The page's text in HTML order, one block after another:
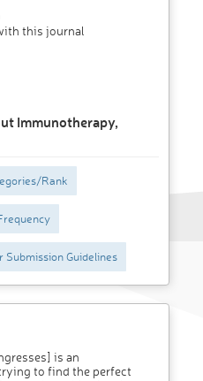
this journal
Immunotherapy,
Rank
Submission Guidelines
is an
to find the perfect